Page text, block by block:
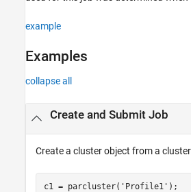
Examples
example
Examples
collapse all
Create and Submit Job
Create a cluster object from a
c1 = parcluster( 'Profile1'